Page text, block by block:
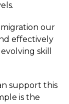
our
effectively
skill
support this
is the